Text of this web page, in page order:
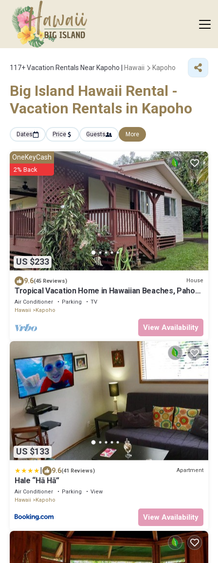
117+Vacation Rentals Near Kapoho | Hawaii Kapoho
Big Island Hawaii Rental -
Vacation Rentals in Kapoho
Dates Price Guests More
US $233
OneKeyCash
2% Back
9.6(45 Reviews) House
Tropical Vacation Home in Hawaiian Beaches, Pahoa,
HI
Air Conditioner Parking
TV
Hawaii
Kapoho
View Availability
US $133
| 9.6(41 Reviews) Apartment
Hale “Hā Hā”
Air Conditioner Parking
View
Hawaii
Kapoho
View Availability